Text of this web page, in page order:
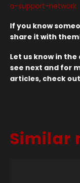
a-support-network
If you know
share it with
Let us know in
see next and for
articles, check
Similar